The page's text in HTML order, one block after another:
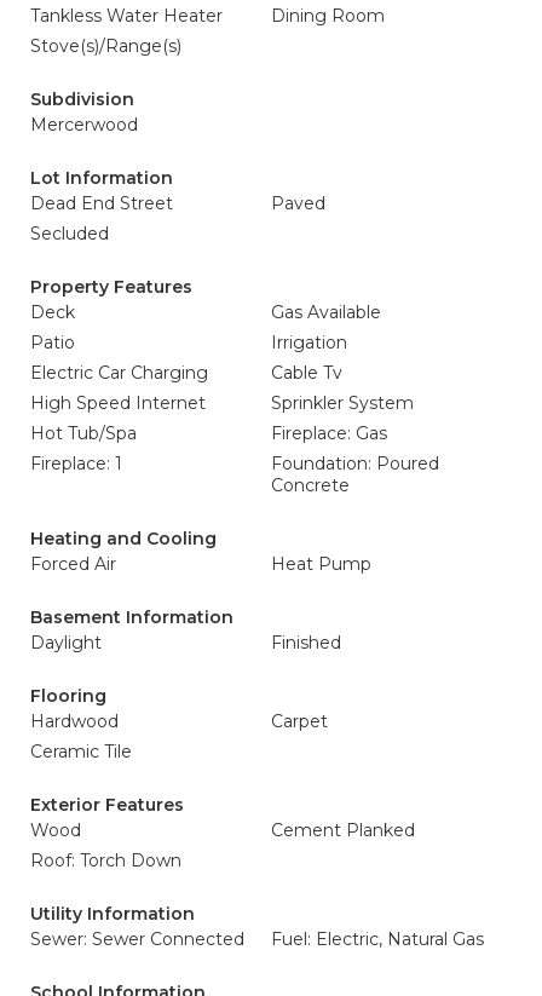
Tankless Water Heater
Dining Room
Stove(s)/Range(s)
Subdivision
Mercerwood
Lot Information
Dead End Street
Paved
Secluded
Property Features
Deck
Gas Available
Patio
Irrigation
Electric Car Charging
Cable Tv
High Speed Internet
Sprinkler System
Hot Tub/Spa
Fireplace: Gas
Fireplace: 1
Foundation: Poured
Concrete
Heating and Cooling
Forced Air
Heat Pump
Basement Information
Daylight
Finished
Flooring
Hardwood
Carpet
Ceramic Tile
Exterior Features
Wood
Cement Planked
Roof: Torch Down
Utility Information
Sewer: Sewer Connected
Fuel: Electric, Natural Gas